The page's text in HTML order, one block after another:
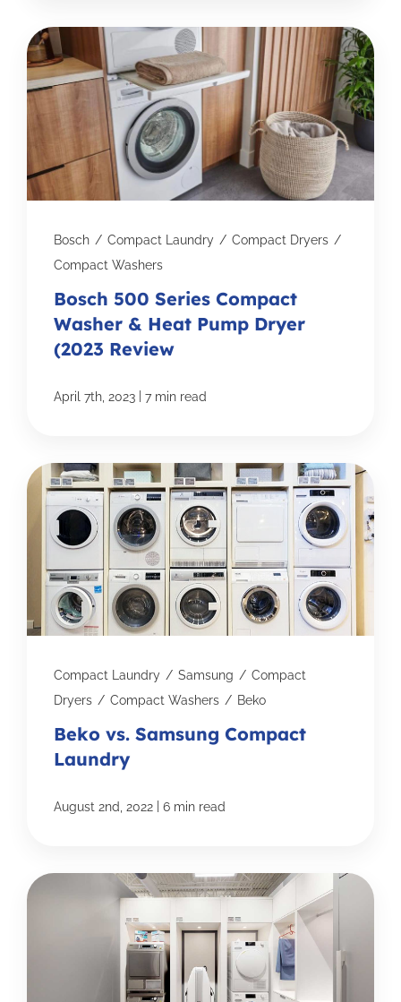
Bosch / Compact Laundry / Compact Dryers /
Compact Washers
Bosch 500 Series Compact
Washer & Heat Pump Dryer
(2023 Review
April 7th, 2023 | 7 min read
Compact Laundry / Samsung / Compact
Dryers / Compact Washers / Beko
Beko vs. Samsung Compact
Laundry
August 2nd, 2022 6 min read